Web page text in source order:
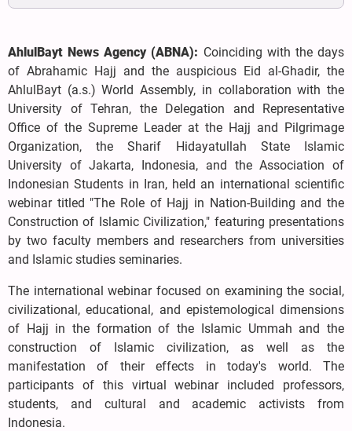
AhlulBayt News Agency (ABNA): Coinciding with the days
of Abrahamic Hajj and the auspicious Eid al-Ghadir, the
AhlulBayt (a.s.) World Assembly, in collaboration with the
University of Tehran, the Delegation and Representative
Office of the Supreme Leader at the Hajj and Pilgrimage
Organization, the Sharif Hidayatullah State Islamic
University of Jakarta, Indonesia, and the Association of
Indonesian Students in Iran, held an international scientific
webinar titled "The Role of Hajj in Nation-Building and the
Construction of Islamic Civilization," featuring presentations
by two faculty members and researchers from universities
and Islamic studies seminaries.
The international webinar focused on examining the social,
civilizational, educational, and epistemological dimensions
of Hajj in the formation of the Islamic Ummah and the
construction of Islamic civilization, as well as the
manifestation of their effects in today's world. The
participants of this virtual webinar included professors,
students, and cultural and academic activists from
Indonesia.